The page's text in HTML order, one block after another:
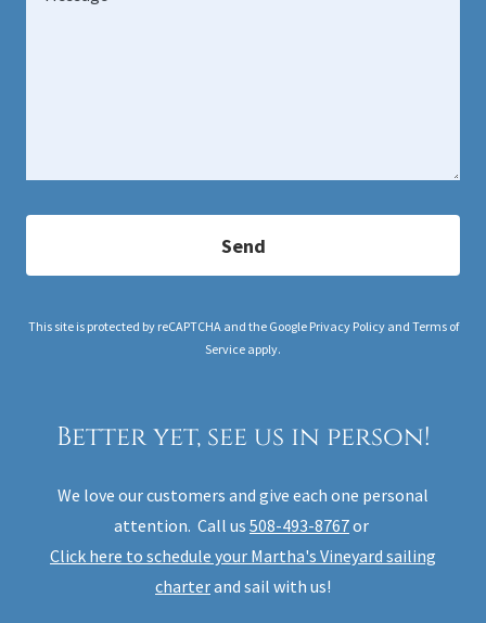
Send
This site is protected by reCAPTCHA and the Google Privacy Policyand Terms of
Service apply.
Better yet, see us in person!
We love our customers and give each one personal
attention. Call us 508-493-8767or
Click here to schedule your Martha's Vineyard sailing
charterand sail with us!